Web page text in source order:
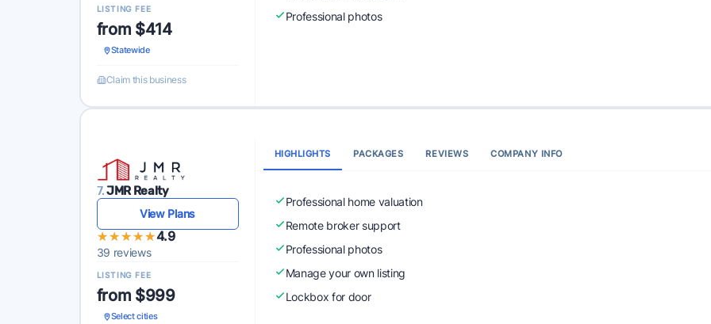
LISTING FEE
from $414
Statewide
Claim this business
Professional photos
7.JMR Realty
View Plans
★★★★★
★★★★★4.9
39 reviews
LISTING FEE
from $999
Select cities
HIGHLIGHTS PACKAGES REVIEWS COMPANY INFO
Professional home valuation
Remote broker support
Professional photos
Manage your own listing
Lockbox for door